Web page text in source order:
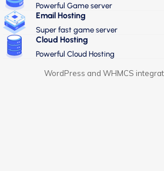
Powerful Game server
Email Hosting
Super fast game server
Cloud Hosting
Powerful Cloud Hosting
WordPress and WHMCS